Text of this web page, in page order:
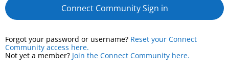
Connect Community Sign in
Forgot your password or username? Reset your Connect
Community access here.
Not yet a member? Join the Connect Community here.